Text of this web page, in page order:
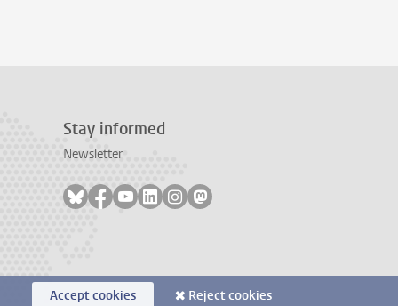
Stay informed
Newsletter
Follow on bluesky
Follow on facebook
Follow on youtube
Follow on linkedin
Follow on instagram
Follow on mastodon
Accept cookies Reject cookies